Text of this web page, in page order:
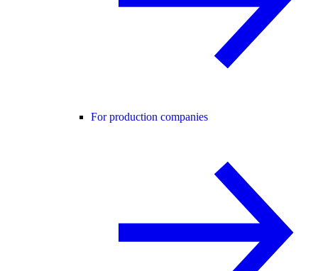
For production companies